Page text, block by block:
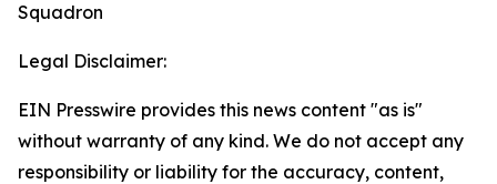
Squadron
Legal Disclaimer:
EIN Presswire provides this news content "as is"
without warranty of any kind. We do not accept any
responsibility or liability for the accuracy, content,